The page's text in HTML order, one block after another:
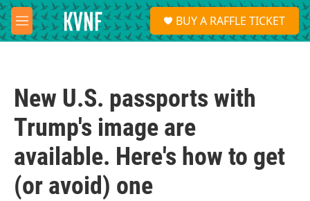
Skip to main content
M
e
S
e
a
BUY A RAFFLE TICKET
New U.S. passports with
Trump's image are
available. Here's how to get
(or avoid) one